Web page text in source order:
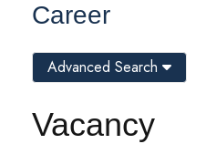
Career
Vacancy
Advanced Search